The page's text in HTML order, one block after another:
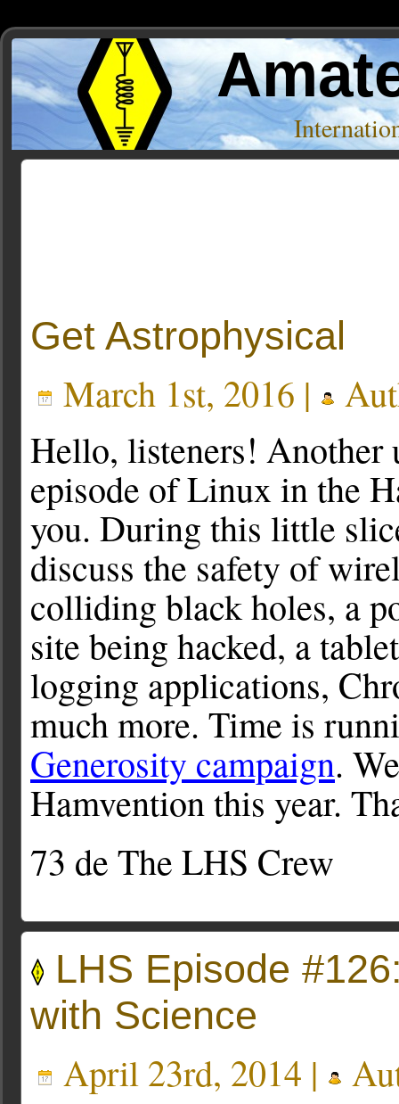
Get Astrophysical
March 1st, 2016 |
Hello, listeners! Another
episode of Linux in the
you. During this little
discuss the safety of
colliding black holes, a
site being hacked, a
logging applications,
much more. Time is
Generosity campaign.
Hamvention this year.
73 de The LHS Crew
LHS Episode
with Science
April 23rd, 2014 |